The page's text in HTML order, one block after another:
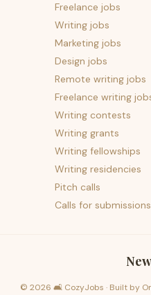
Freelance jobs
Writing jobs
Marketing jobs
Design jobs
Remote writing jobs
Freelance writing
Writing contests
Writing grants
Writing fellowships
Writing residencies
Pitch calls
Calls for submissions
© 2026 🛋️ CozyJobs · Built by